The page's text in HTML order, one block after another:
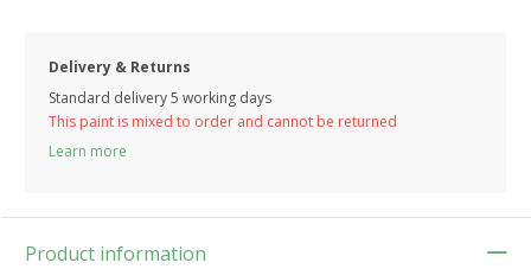
Delivery & Returns
Standard delivery 5 working days
This paint is mixed to order and cannot be returned
Learn more
Product information